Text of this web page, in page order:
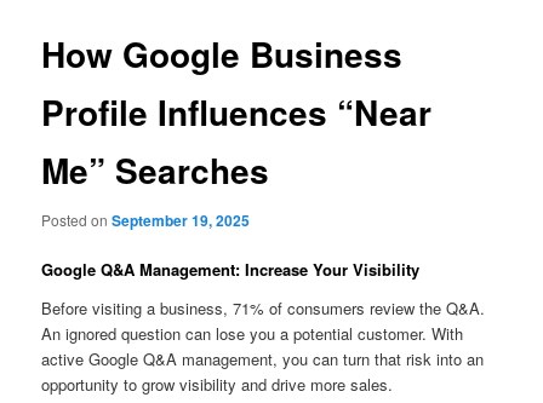
How Google Business
Profile Influences “Near
Me” Searches
Posted onSeptember 19, 2025
Google Q&A Management: Increase Your Visibility
Before visiting a business, 71% of consumers review the Q&A.
An ignored question can lose you a potential customer. With
active Google Q&A management, you can turn that risk into an
opportunity to grow visibility and drive more sales.